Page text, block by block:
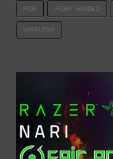
RGB RIGHT HANDED
WIRELESS